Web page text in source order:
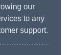
our
to any
support.